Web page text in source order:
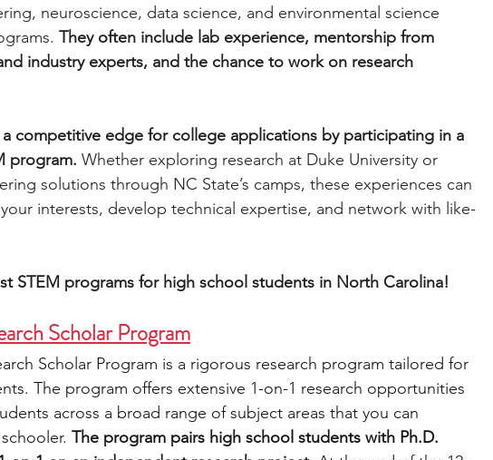
social media engineering writing programs
online programs PhD students Computer Science Programs
Camps Biology Research Programs Exchange Programs
neuroscience, data science, and environmental science
They often include lab experience, mentorship from
industry experts, and the chance to work on research
a competitive edge for college applications by participating in a
program. Whether exploring research at Duke University or
solutions through NC State’s camps, these experiences can
interests, develop technical expertise, and network with like-
STEM programs for high school students in North Carolina!
Scholar Program
Scholar Program is a rigorous research program tailored for
The program offers extensive 1-on-1 research opportunities
across a broad range of subject areas that you can
The program pairs high school students with Ph.D.